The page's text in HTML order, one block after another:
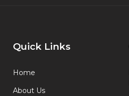
Quick Links
Home
About Us